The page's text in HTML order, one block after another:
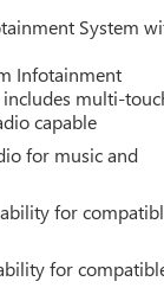
System
Infotainment
multi-
capable
for music and
for
for